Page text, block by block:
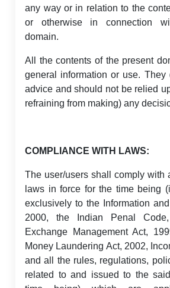
any way or in relation to the
or otherwise in connection
domain.
All the contents of the present
general information or use. They
advice and should not be relied
refraining from making) any
COMPLIANCE WITH LAWS:
The user/users shall comply with
laws in force for the time being
exclusively to the Information
2000, the Indian Penal
Exchange Management Act,
Money Laundering Act, 2002,
and all the rules, regulations,
related to and issued to the